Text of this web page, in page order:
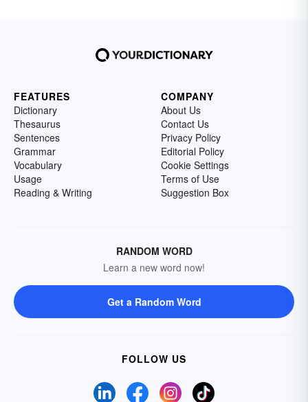
FEATURES
Dictionary
Thesaurus
Sentences
Grammar
Vocabulary
Usage
Reading & Writing
COMPANY
About Us
Contact Us
Privacy Policy
Editorial Policy
Cookie Settings
Terms of Use
Suggestion Box
RANDOM WORD
Learn a new word now!
Get a Random Word
FOLLOW US